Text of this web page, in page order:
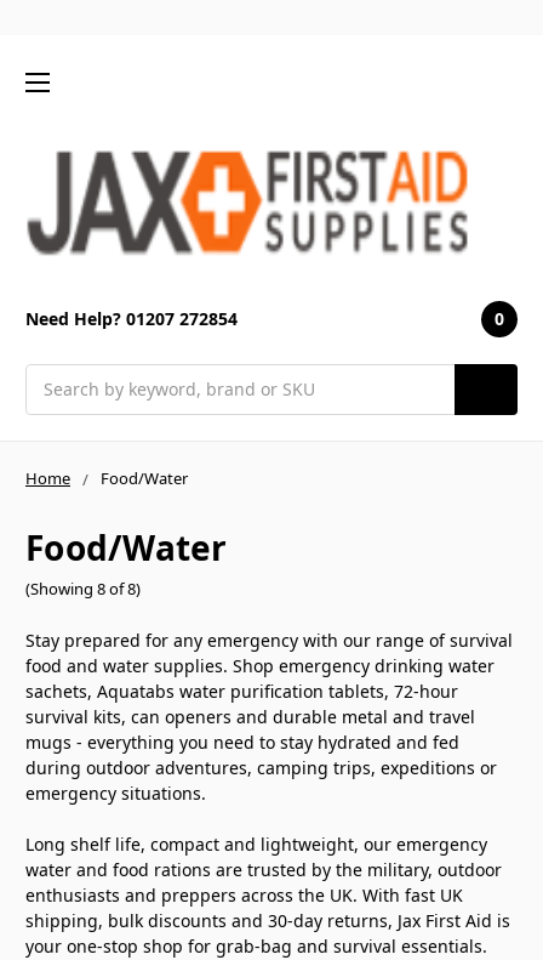
Need Help? 01207 272854 0
Home Food/Water
Food/Water
(Showing 8 of 8)
Stay prepared for any emergency with our range of survival
food and water supplies. Shop emergency drinking water
sachets, Aquatabs water purification tablets, 72-hour
survival kits, can openers and durable metal and travel
mugs - everything you need to stay hydrated and fed
during outdoor adventures, camping trips, expeditions or
emergency situations.
Long shelf life, compact and lightweight, our emergency
water and food rations are trusted by the military, outdoor
enthusiasts and preppers across the UK. With fast UK
shipping, bulk discounts and 30-day returns, Jax First Aid is
your one-stop shop for grab-bag and survival essentials.